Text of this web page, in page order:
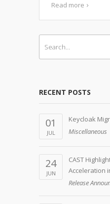
Read more
RECENT POSTS
01
JUL
Keycloak
Miscellaneous
24
JUN
CAST
Acceleration
Release